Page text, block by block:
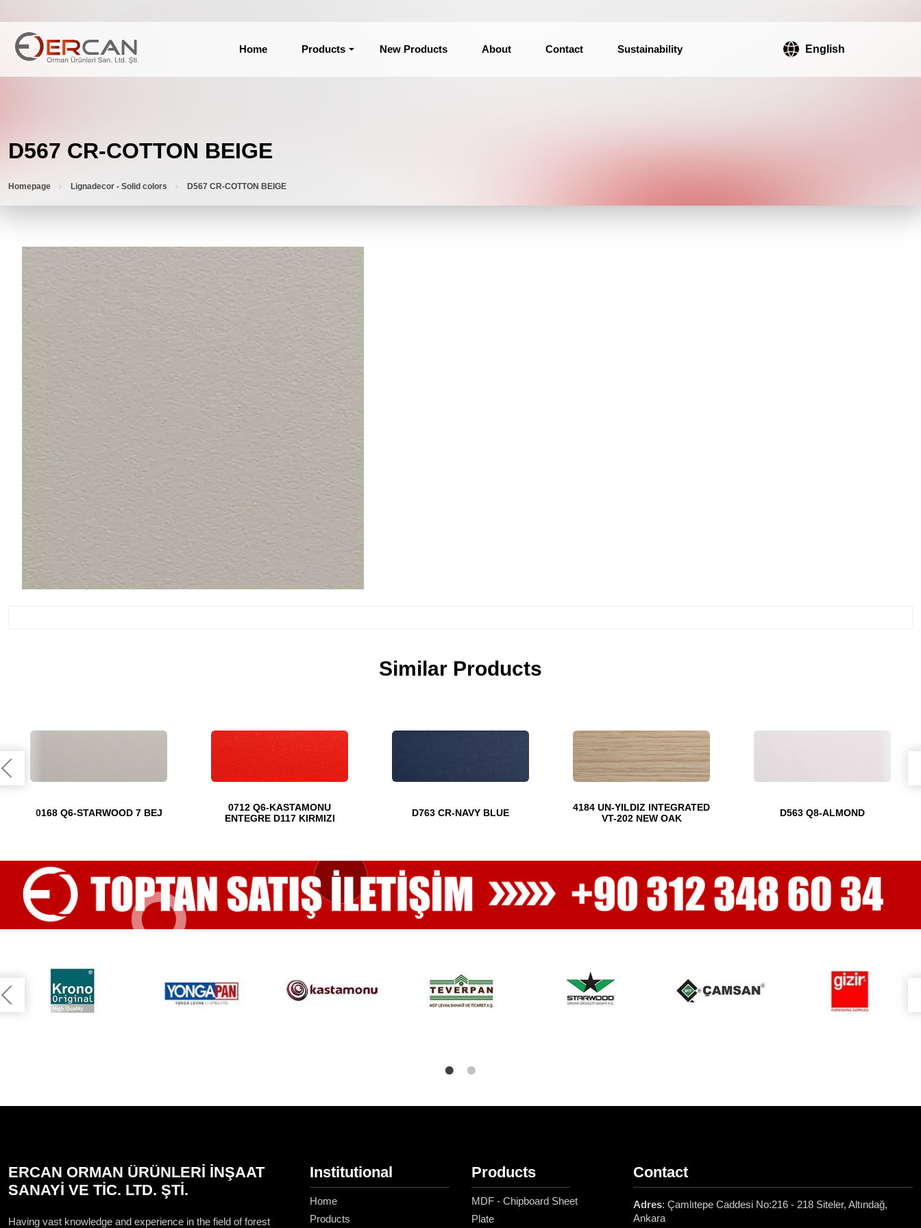
Home Products New Products About Contact Sustainability English
D567 CR-COTTON BEIGE
Homepage Lignadecor - Solid colors D567 CR-COTTON BEIGE
Similar Products
0168 Q6-STARWOOD 7 BEJ
0712 Q6-KASTAMONU
ENTEGRE D117 KIRMIZI
D763 CR-NAVY BLUE
4184 UN-YILDIZ INTEGRATED
VT-202 NEW OAK
D563 Q8-ALMOND
ERCAN ORMAN ÜRÜNLERİ İNŞAAT
SANAYİ VE TİC. LTD. ŞTİ.
Having vast knowledge and experience in the field of forest
Institutional
Home
Products
Products
MDF - Chipboard Sheet
Plate
Contact
Adres: Çamlıtepe Caddesi No:216 - 218 Siteler, Altındağ,
Ankara